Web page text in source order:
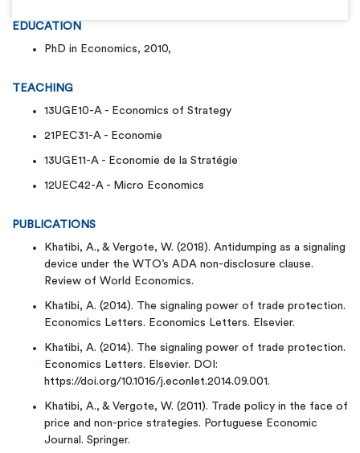
EDUCATION
PhD in Economics, 2010,
TEACHING
13UGE10-A - Economics of Strategy
21PEC31-A - Economie
13UGE11-A - Economie de la Stratégie
12UEC42-A - Micro Economics
PUBLICATIONS
Khatibi, A., & Vergote, W. (2018). Antidumping as a signaling
device under the WTO’s ADA non-disclosure clause.
Review of World Economics.
Khatibi, A. (2014). The signaling power of trade protection.
Economics Letters. Economics Letters. Elsevier.
Khatibi, A. (2014). The signaling power of trade protection.
Economics Letters. Elsevier. DOI:
https://doi.org/10.1016/j.econlet.2014.09.001.
Khatibi, A., & Vergote, W. (2011). Trade policy in the face of
price and non-price strategies. Portuguese Economic
Journal. Springer.